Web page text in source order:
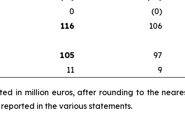
0
(0)
116 106
105 97
11 9
in million euros, after rounding to the
in the various statements.